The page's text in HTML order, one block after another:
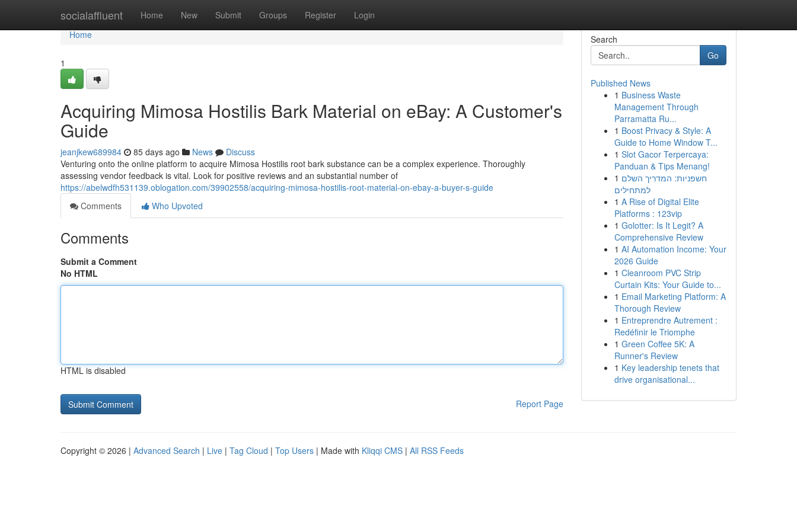
socialaffluent Home New Submit Groups Register Login
Home
Home
1
Acquiring Mimosa Hostilis Bark Material on eBay: A Customer's
Guide
jeanjkew689984 85 days ago News
Discuss
Venturing onto the online platform to acquire Mimosa Hostilis root bark substance can be a complex experience. Thoroughly
assessing vendor feedback is vital. Look for positive reviews and an substantial number of
https://abelwdfh531139.oblogation.com/39902558/acquiring-mimosa-hostilis-root-material-on-ebay-a-buyer-s-guide
Comments
Who Upvoted
Comments
Submit a Comment
No HTML
HTML is disabled
Report Page
Search
Go
Published News
1 Business Waste
Management Through
Parramatta Ru...
1 Boost Privacy & Style: A
Guide to Home Window T...
1 Slot Gacor Terpercaya:
Panduan & Tips Menang!
1 חשפניות: המדריך השלם
למתחילים
1 A Rise of Digital Elite
Platforms : 123vip
1 Golotter: Is It Legit? A
Comprehensive Review
1 AI Automation Income: Your
2026 Guide
1 Cleanroom PVC Strip
Curtain Kits: Your Guide to...
1 Email Marketing Platform: A
Thorough Review
1 Entreprendre Autrement :
Redéfinir le Triomphe
1 Green Coffee 5K: A
Runner's Review
1 Key leadership tenets that
drive organisational...
Copyright © 2026 | Advanced Search | Live | Tag Cloud | Top Users | Made with Kliqqi CMS | All RSS Feeds